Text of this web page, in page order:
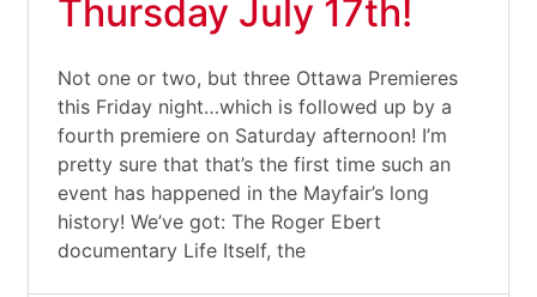
Thursday July 17th!
Not one or two, but three Ottawa Premieres
this Friday night…which is followed up by a
fourth premiere on Saturday afternoon! I’m
pretty sure that that’s the first time such an
event has happened in the Mayfair’s long
history! We’ve got: The Roger Ebert
documentary Life Itself, the